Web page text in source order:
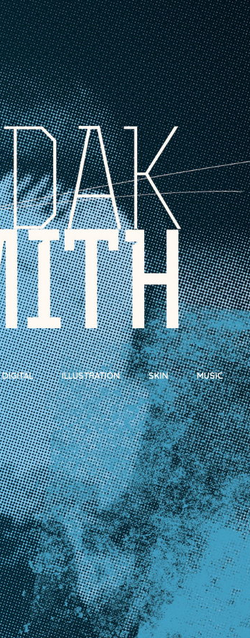
DIGITAL ILLUSTRATION SKIN MUSIC